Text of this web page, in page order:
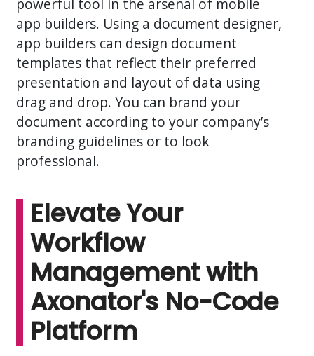
powerful tool in the arsenal of mobile
app builders. Using a document designer,
app builders can design document
templates that reflect their preferred
presentation and layout of data using
drag and drop. You can brand your
document according to your company’s
branding guidelines or to look
professional.
Elevate Your
Workflow
Management with
Axonator's No-Code
Platform